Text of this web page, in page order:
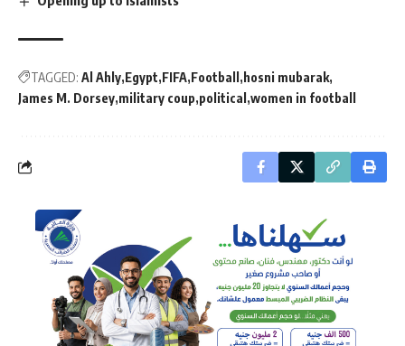
TAGGED: Al Ahly Egypt FIFA Football
hosni mubarak
James M. Dorsey military coup political women in football